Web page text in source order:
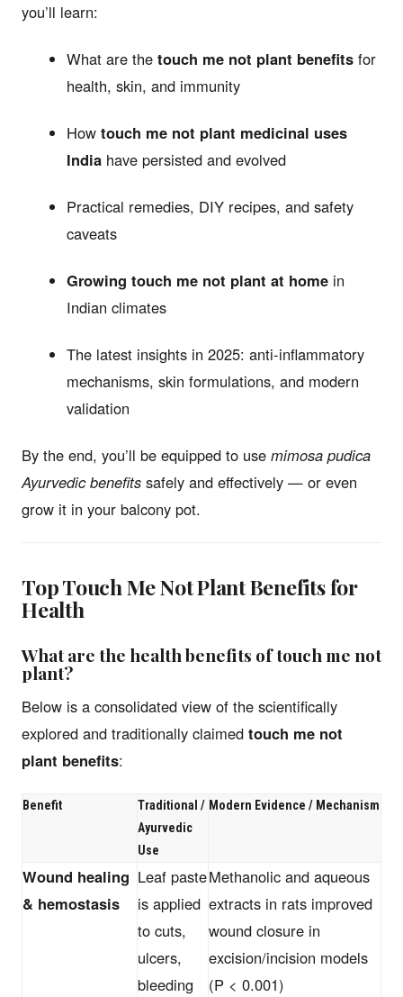
you’ll learn:
What are the touch me not plant benefitsfor
health, skin, and immunity
How touch me not plant medicinal uses
Indiahave persisted and evolved
Practical remedies, DIY recipes, and safety
caveats
Growing touch me not plant at homein
Indian climates
The latest insights in 2025: anti-inflammatory
mechanisms, skin formulations, and modern
validation
By the end, you’ll be equipped to use mimosa pudica
Ayurvedic benefits safely and effectively — or even
grow it in your balcony pot.
Top Touch Me Not Plant Benefits for
Health
What are the health benefits of touch me not
plant?
Below is a consolidated view of the scientifically
explored and traditionally claimed touch me not
plant benefits:
Benefit
Traditional /
Ayurvedic
Use
Modern Evidence / Mechanism
Wound healing
& hemostasis
Leaf paste
is applied
to cuts,
ulcers,
bleeding
Methanolic and aqueous
extracts in rats improved
wound closure in
excision/incision models
(P < 0.001)